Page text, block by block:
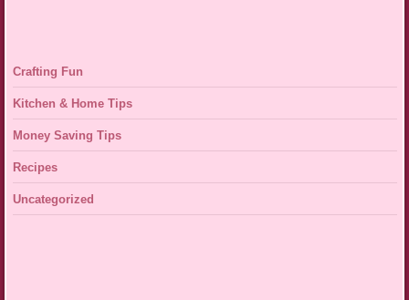
Crafting Fun
Kitchen & Home Tips
Money Saving Tips
Recipes
Uncategorized